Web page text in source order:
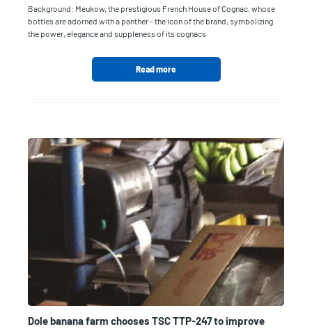
Background: Meukow, the prestigious French House of Cognac, whose
bottles are adorned with a panther - the icon of the brand, symbolizing
the power, elegance and suppleness of its cognacs
Read more
Dole banana farm chooses TSC TTP-247 to improve